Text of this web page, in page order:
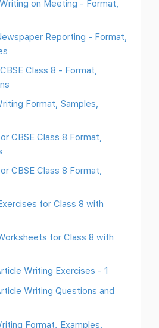
on Meeting - Format,
Reporting - Format,
Class 8 - Format,
Format, Samples,
CBSE Class 8 Format,
CBSE Class 8 Format,
for Class 8 with
for Class 8 with
Writing Exercises - 1
Writing Questions and
Format, Examples,